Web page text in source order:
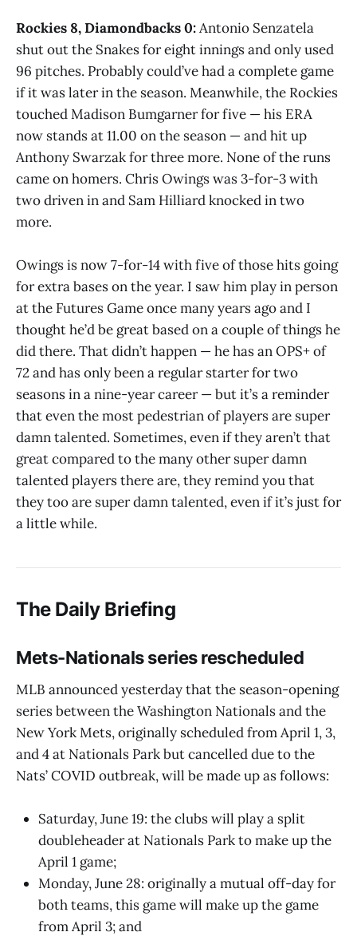
Rockies 8, Diamondbacks 0:Antonio Senzatela
shut out the Snakes for eight innings and only used
96 pitches. Probably could’ve had a complete game
if it was later in the season. Meanwhile, the Rockies
touched Madison Bumgarner for five — his ERA
now stands at 11.00 on the season — and hit up
Anthony Swarzak for three more. None of the runs
came on homers. Chris Owings was 3-for-3 with
two driven in and Sam Hilliard knocked in two
more.
Owings is now 7-for-14 with five of those hits going
for extra bases on the year. I saw him play in person
at the Futures Game once many years ago and I
thought he’d be great based on a couple of things he
did there. That didn’t happen — he has an OPS+ of
72 and has only been a regular starter for two
seasons in a nine-year career — but it’s a reminder
that even the most pedestrian of players are super
damn talented. Sometimes, even if they aren’t that
great compared to the many other super damn
talented players there are, they remind you that
they too are super damn talented, even if it’s just for
a little while.
The Daily Briefing
Mets-Nationals series rescheduled
MLB announced yesterday that the season-opening
series between the Washington Nationals and the
New York Mets, originally scheduled from April 1, 3,
and 4 at Nationals Park but cancelled due to the
Nats’ COVID outbreak, will be made up as follows:
Saturday, June 19: the clubs will play a split
doubleheader at Nationals Park to make up the
April 1 game;
Monday, June 28: originally a mutual off-day for
both teams, this game will make up the game
from April 3; and